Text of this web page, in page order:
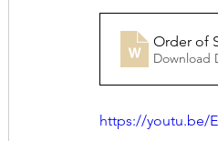
Order of
Download
https://youtu.be/